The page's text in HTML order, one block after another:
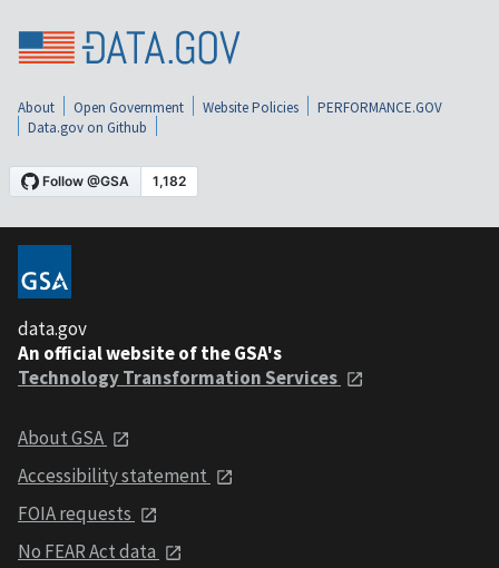
About Open Government Website Policies
PERFORMANCE.GOV
Data.gov on Github
data.gov
An official website of the GSA's
Technology Transformation Services
About GSA
Accessibility statement
FOIA requests
No FEAR Act data